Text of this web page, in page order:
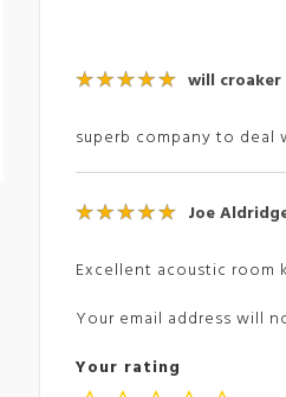
will croaker
superb company to deal
Joe
Excellent acoustic room
Your email address will
Your rating